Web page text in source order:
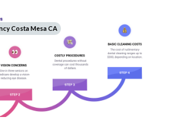
Costa Mesa CA